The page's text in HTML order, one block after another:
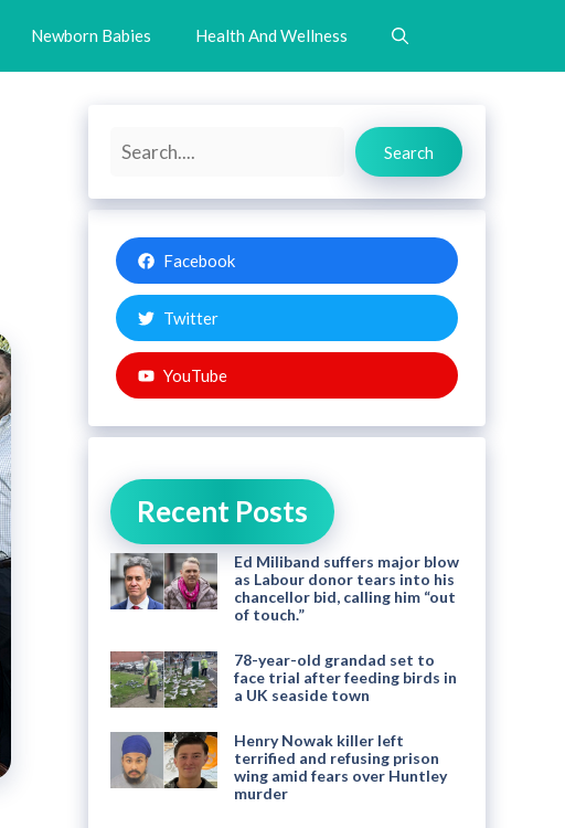
Newborn Babies Health And Wellness
Search
Search
Facebook
Twitter
YouTube
Recent Posts
Ed Miliband suffers major blow
as Labour donor tears into his
chancellor bid, calling him “out
of touch.”
78-year-old grandad set to
face trial after feeding birds in
a UK seaside town
Henry Nowak killer left
terrified and refusing prison
wing amid fears over Huntley
murder